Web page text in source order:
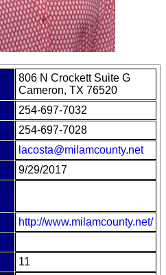
806 N Crockett Suite G
Cameron, TX 76520
254-697-7032
254-697-7028
lacosta@milamcounty.net
9/29/2017
http://www.milamcounty.net/
11